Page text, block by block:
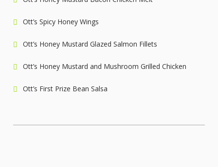
Ott’s Spicy Honey Wings
Ott’s Honey Mustard Glazed Salmon Fillets
Ott’s Honey Mustard and Mushroom Grilled Chicken
Ott’s First Prize Bean Salsa